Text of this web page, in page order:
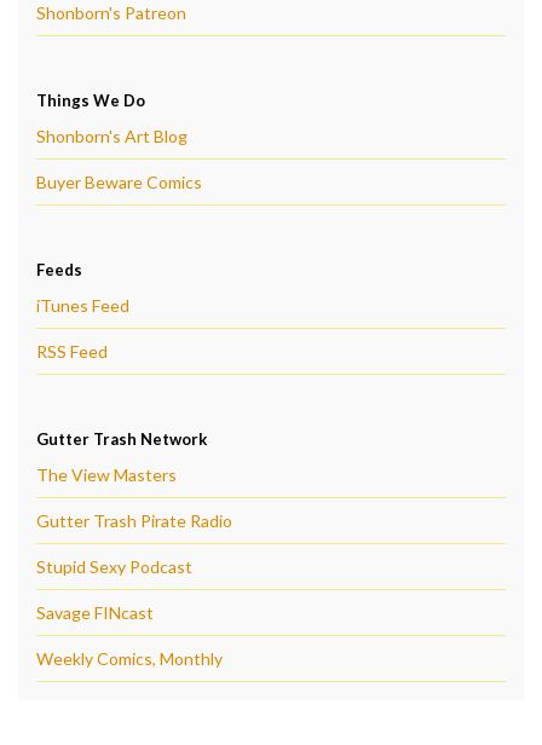
Shonborn's Patreon
Things We Do
Shonborn's Art Blog
Buyer Beware Comics
Feeds
iTunes Feed
RSS Feed
Gutter Trash Network
The View Masters
Gutter Trash Pirate Radio
Stupid Sexy Podcast
Savage FINcast
Weekly Comics, Monthly